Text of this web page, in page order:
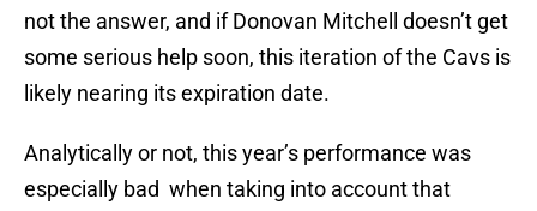
not the answer, and if Donovan Mitchell doesn’t get
some serious help soon, this iteration of the Cavs is
likely nearing its expiration date.
Analytically or not, this year’s performance was
especially bad when taking into account that